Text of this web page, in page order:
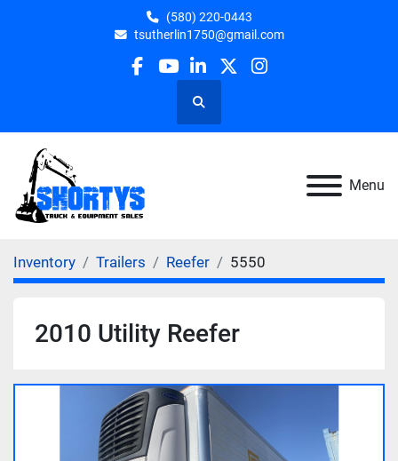
(580) 220-0443
tsutherlin1750@gmail.com
facebook
youtube
linkedin
twitterinstagram
Search
Menu
Inventory Trailers Reefer 5550
2010 Utility Reefer